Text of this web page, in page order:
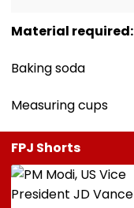
Material required:
Baking soda
Measuring cups
FPJ Shorts